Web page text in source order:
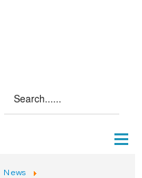
News